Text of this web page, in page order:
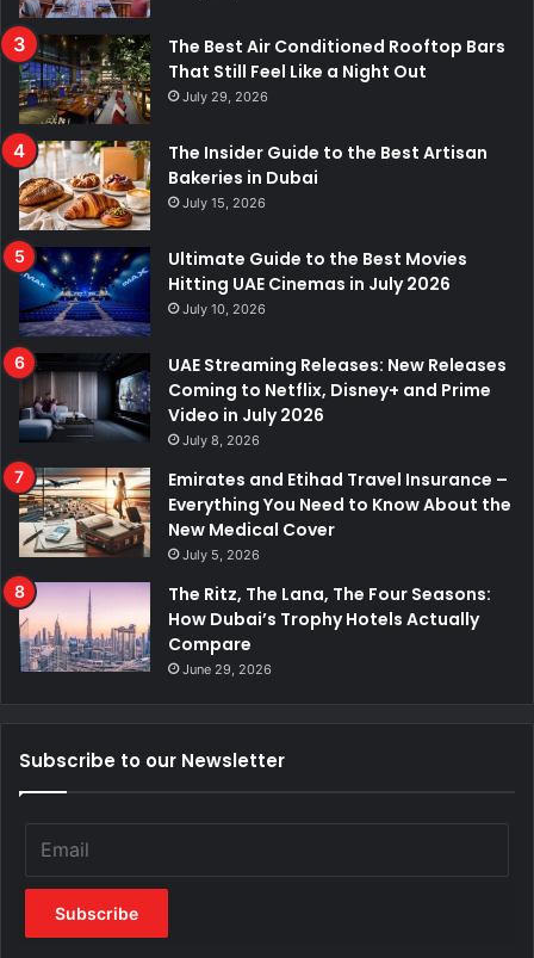
The Best Air Conditioned Rooftop Bars
That Still Feel Like a Night Out
July 29, 2026
The Insider Guide to the Best Artisan
Bakeries in Dubai
July 15, 2026
Ultimate Guide to the Best Movies
Hitting UAE Cinemas in July 2026
July 10, 2026
UAE Streaming Releases: New Releases
Coming to Netflix, Disney+ and Prime
Video in July 2026
July 8, 2026
Emirates and Etihad Travel Insurance –
Everything You Need to Know About the
New Medical Cover
July 5, 2026
The Ritz, The Lana, The Four Seasons:
How Dubai’s Trophy Hotels Actually
Compare
June 29, 2026
Subscribe to our Newsletter